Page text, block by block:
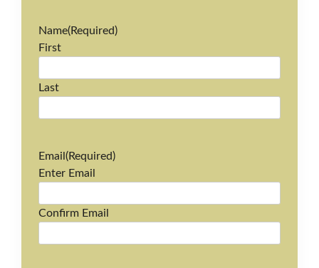
Name(Required)
First
Last
Email (Required)
Enter Email
Confirm Email